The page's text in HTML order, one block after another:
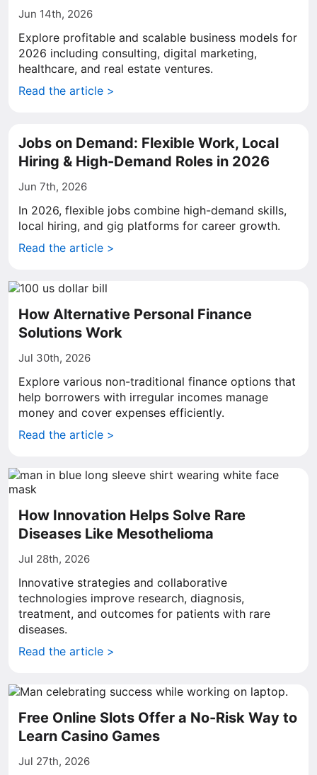
Jun 14th, 2026
Explore profitable and scalable business models for
2026 including consulting, digital marketing,
healthcare, and real estate ventures.
Read the article >
Jobs on Demand: Flexible Work, Local
Hiring & High-Demand Roles in 2026
Jun 7th, 2026
In 2026, flexible jobs combine high-demand skills,
local hiring, and gig platforms for career growth.
Read the article >
How Alternative Personal Finance
Solutions Work
Jul 30th, 2026
Explore various non-traditional finance options that
help borrowers with irregular incomes manage
money and cover expenses efficiently.
Read the article >
How Innovation Helps Solve Rare
Diseases Like Mesothelioma
Jul 28th, 2026
Innovative strategies and collaborative
technologies improve research, diagnosis,
treatment, and outcomes for patients with rare
diseases.
Read the article >
Free Online Slots Offer a No-Risk Way to
Learn Casino Games
Jul 27th, 2026